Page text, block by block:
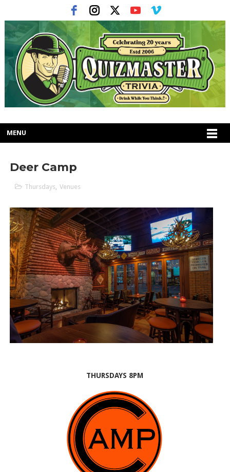
MENU
Deer Camp
Thursdays, Venues
THURSDAYS 8PM